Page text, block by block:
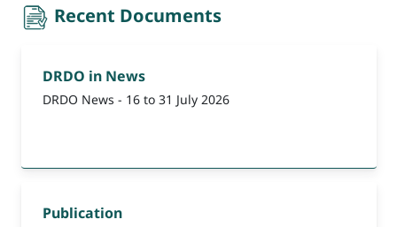
recent-document
Recent Documents
DRDO in News
DRDO News - 16 to 31 July 2026
Publication